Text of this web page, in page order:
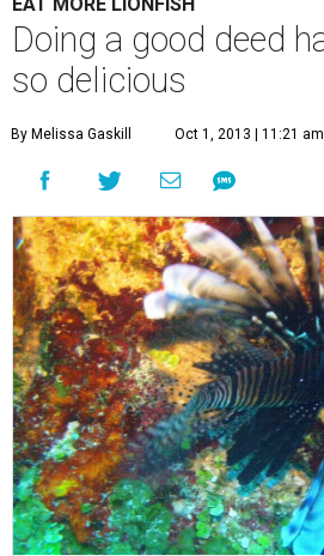
Doing a good deed
so delicious
By Melissa Gaskill Oct 1, 2013 | 11:21 am